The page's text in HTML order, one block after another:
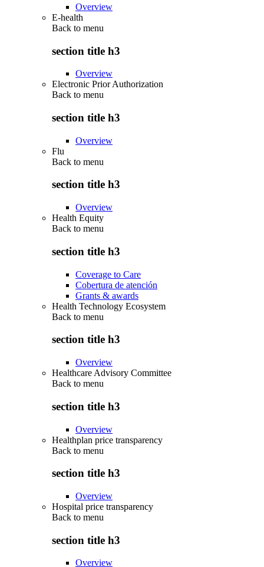
Overview
E-health
Back to menu
section title h3
Overview
Electronic Prior Authorization
Back to menu
section title h3
Overview
Flu
Back to menu
section title h3
Overview
Health Equity
Back to menu
section title h3
Coverage to Care
Cobertura de atención
Grants & awards
Health Technology Ecosystem
Back to menu
section title h3
Overview
Healthcare Advisory Committee
Back to menu
section title h3
Overview
Healthplan price transparency
Back to menu
section title h3
Overview
Hospital price transparency
Back to menu
section title h3
Overview